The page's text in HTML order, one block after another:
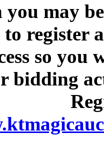
you may
register
so
bidding